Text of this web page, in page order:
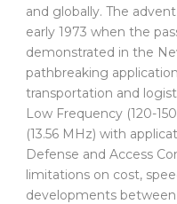
and globally. The
early 1973 when the
demonstrated in the
pathbreaking
transportation and
Low Frequency (120-
(13.56 MHz) with
Defense and Access
limitations on cost,
developments